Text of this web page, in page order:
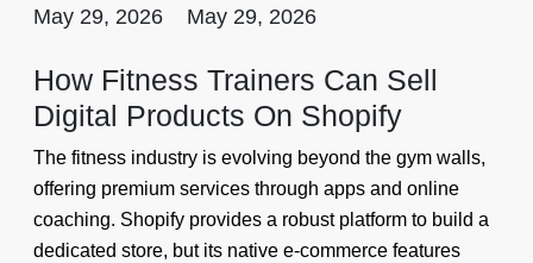
May 29, 2026
May 29, 2026
How Fitness Trainers Can Sell
Digital Products On Shopify
The fitness industry is evolving beyond the gym walls,
offering premium services through apps and online
coaching. Shopify provides a robust platform to build a
dedicated store, but its native e-commerce features